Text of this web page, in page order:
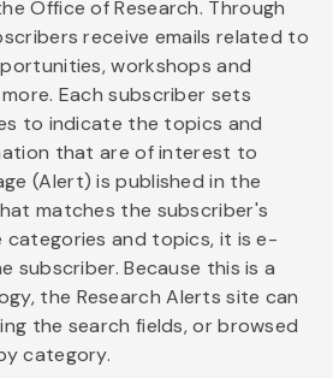
Office of Research. Through
receive emails related to
workshops and
Each subscriber sets
to indicate the topics and
that are of interest to
(Alert) is published in the
matches the subscriber's
categories and topics, it is e-
subscriber. Because this is a
the Research Alerts site can
the search fields, or browsed
category.